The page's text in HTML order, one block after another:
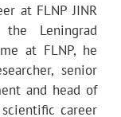
at FLNP JINR
Leningrad
at FLNP, he
senior
and head of
career